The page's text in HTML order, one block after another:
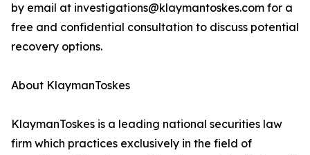
by email at investigations@klaymantoskes.com for a
free and confidential consultation to discuss potential
recovery options.
About KlaymanToskes
KlaymanToskes is a leading national securities law
firm which practices exclusively in the field of